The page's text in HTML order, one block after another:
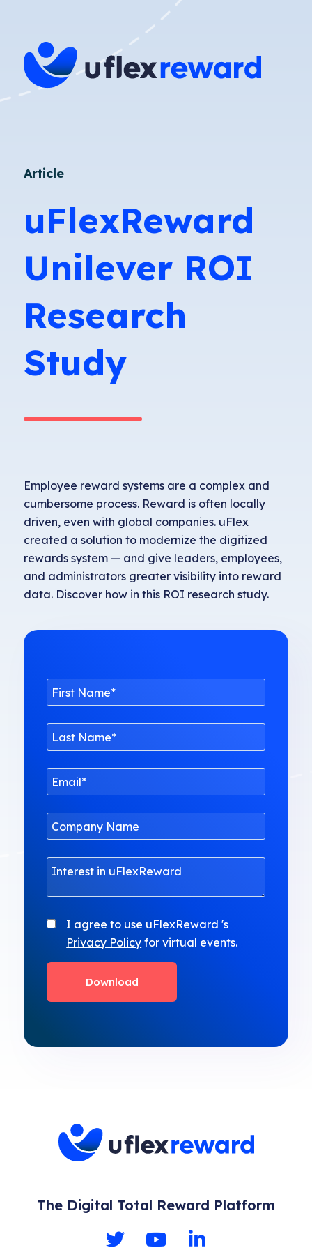
Article
uFlexReward
Unilever ROI
Research
Study
Employee reward systems are a complex and
cumbersome process. Reward is often locally
driven, even with global companies. uFlex
created a solution to modernize the digitized
rewards system — and give leaders, employees,
and administrators greater visibility into reward
data. Discover how in this ROI research study.
I agree to use uFlexReward 's
Privacy Policy for virtual events.
The Digital Total Reward Platform